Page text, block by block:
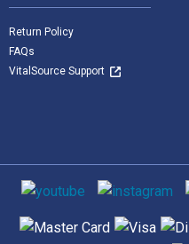
Return Policy
FAQs
VitalSource Support
Social media
Supported payment methods